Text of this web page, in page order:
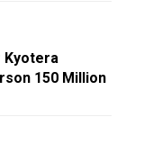
Kyotera
150 Million